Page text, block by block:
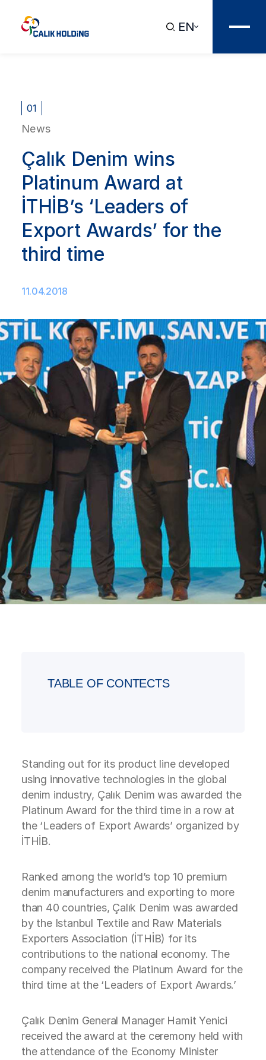
EN
01
News
Çalık Denim wins
Platinum Award at
İTHİB’s ‘Leaders of
Export Awards’ for the
third time
11.04.2018
TABLE OF CONTECTS
Standing out for its product line developed
using innovative technologies in the global
denim industry, Çalık Denim was awarded the
Platinum Award for the third time in a row at
the ‘Leaders of Export Awards’ organized by
İTHİB.
Ranked among the world’s top 10 premium
denim manufacturers and exporting to more
than 40 countries, Çalık Denim was awarded
by the Istanbul Textile and Raw Materials
Exporters Association (İTHİB) for its
contributions to the national economy. The
company received the Platinum Award for the
third time at the ‘Leaders of Export Awards.’
Çalık Denim General Manager Hamit Yenici
received the award at the ceremony held with
the attendance of the Economy Minister